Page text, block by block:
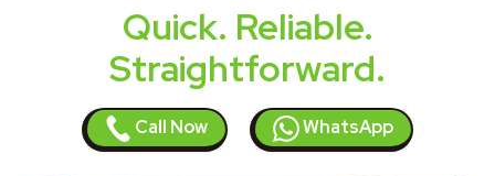
Quick. Reliable.
Straightforward.
Call Now WhatsApp